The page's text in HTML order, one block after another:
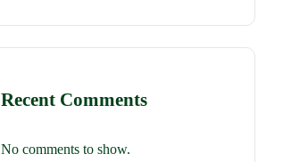
Recent Comments
No comments to show.